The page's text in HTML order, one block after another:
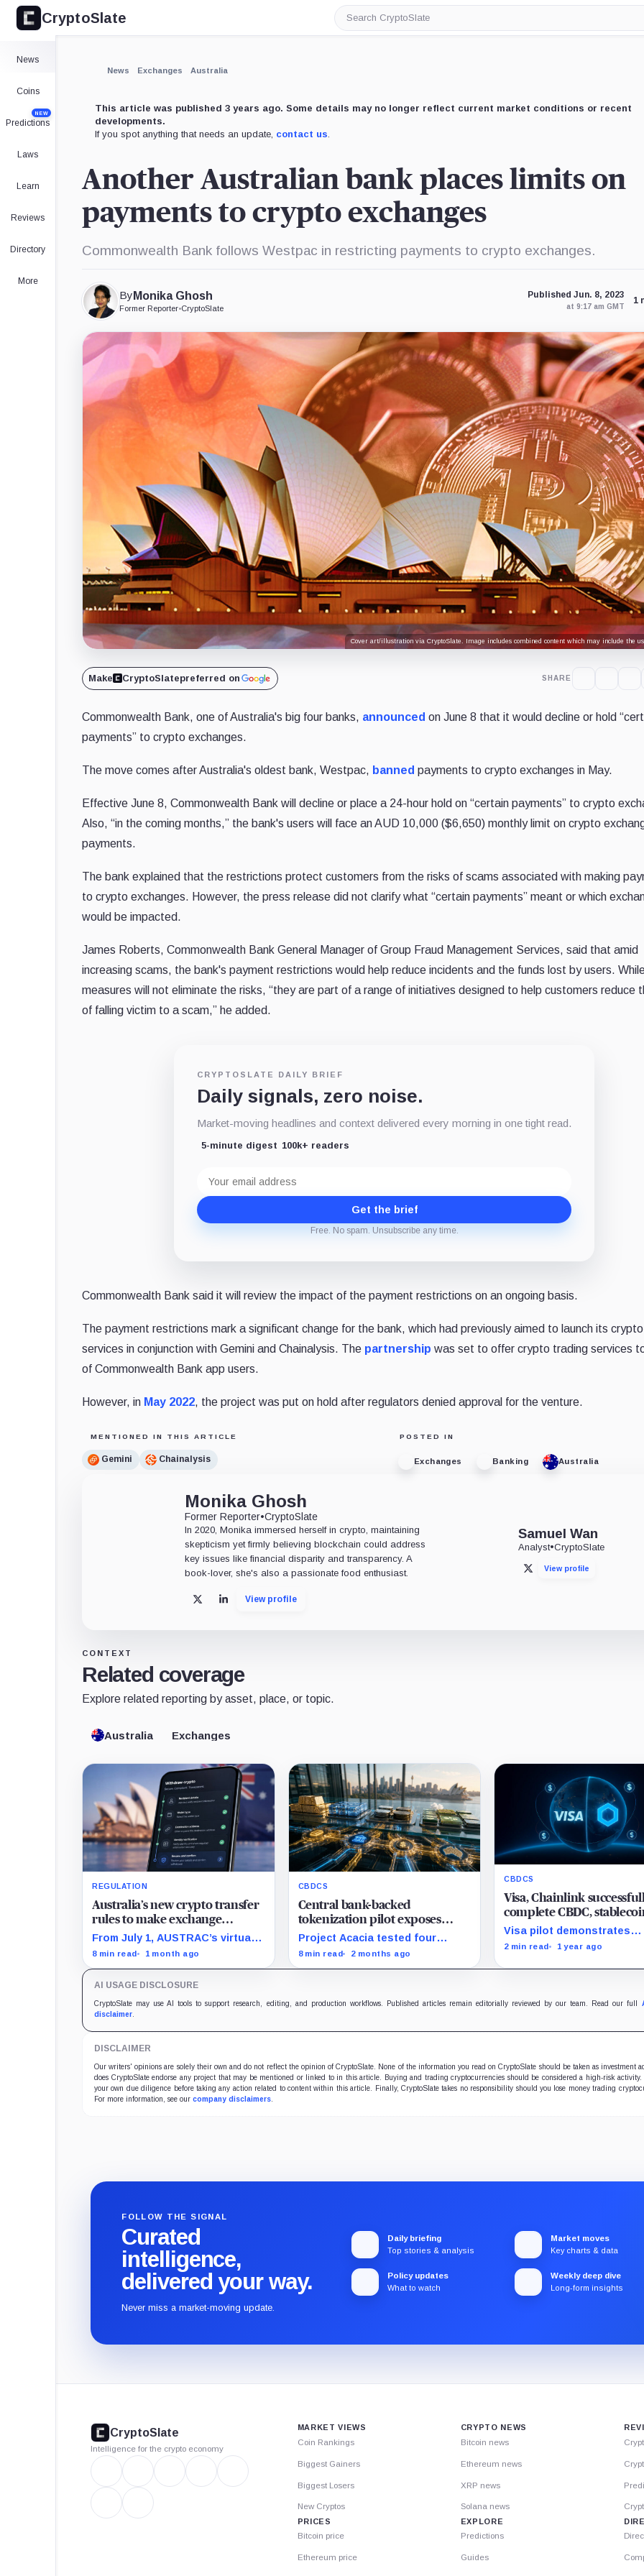
CryptoSlate
Search
CryptoSlate
News
Coins
Predictions
NEW
Laws
Learn
Reviews
Directory
More
News Exchanges Australia
This article was published 3 years ago. Some details may no longer reflect current market conditions or recent
developments.
If you spot anything that needs an update, contact us.
Another Australian bank places limits on
payments to crypto exchanges
Commonwealth Bank follows Westpac in restricting payments to crypto exchanges.
By Monika Ghosh
Former Reporter•CryptoSlate
Published Jun. 8, 2023
at 9:17 am GMT
1
Cover art/illustration via CryptoSlate. Image includes combined content which may include the
Make CryptoSlatepreferred on SHARE
Commonwealth Bank, one of Australia's big four banks, announced on June 8 that it would decline or hold
payments” to crypto exchanges.
The move comes after Australia's oldest bank, Westpac, banned payments to crypto exchanges in May.
Effective June 8, Commonwealth Bank will decline or place a 24-hour hold on “certain payments” to crypto
Also, “in the coming months,” the bank's users will face an AUD 10,000 ($6,650) monthly limit on crypto
payments.
The bank explained that the restrictions protect customers from the risks of scams associated with making
to crypto exchanges. However, the press release did not clarify what “certain payments” meant or which
would be impacted.
James Roberts, Commonwealth Bank General Manager of Group Fraud Management Services, said that amid
increasing scams, the bank's payment restrictions would help reduce incidents and the funds lost by users.
measures will not eliminate the risks, “they are part of a range of initiatives designed to help customers reduce
of falling victim to a scam,” he added.
CRYPTOSLATE DAILY BRIEF
Daily signals, zero noise.
Market-moving headlines and context delivered every morning in one tight read.
5-minute digest 100k+ readers
address
Get the brief
Free. No spam. Unsubscribe any time.
Commonwealth Bank said it will review the impact of the payment restrictions on an ongoing basis.
The payment restrictions mark a significant change for the bank, which had previously aimed to launch its
services in conjunction with Gemini and Chainalysis. The partnership was set to offer crypto trading services
of Commonwealth Bank app users.
However, in May 2022, the project was put on hold after regulators denied approval for the venture.
MENTIONED IN THIS ARTICLE
Gemini Chainalysis
POSTED IN
Exchanges Banking Australia
Monika Ghosh
Former Reporter•CryptoSlate
In 2020, Monika immersed herself in crypto, maintaining
skepticism yet firmly believing blockchain could address
key issues like financial disparity and transparency. A
book-lover, she's also a passionate food enthusiast.
X LinkedInView profile
Samuel Wan
Analyst•CryptoSlate
X View profile
CONTEXT
Related coverage
Explore related reporting by asset, place, or topic.
Australia Exchanges
REGULATION
Australia’s new crypto transfer
rules to make exchange
withdrawals pass through
identity checks
From July 1, AUSTRAC’s virtual-
asset transfer rules change
8 min read 1 month ago
CBDCS
Central bank-backed
tokenization pilot exposes
settlement problem assets
alone cannot solve
Project Acacia tested four
settlement money models
the cash leg.
8 min read 2 months ago
CBDCS
Visa, Chainlink
complete CBDC,
swap between Hong Kong,
Australia
Visa pilot demonstrates
potential of eliminating
drastically reducing cross-
2 min read 1 year ago
AI USAGE DISCLOSURE
CryptoSlate may use AI tools to support research, editing, and production workflows. Published articles remain editorially reviewed by our team. Read our full
disclaimer
DISCLAIMER
Our writers' opinions are solely their own and do not reflect the opinion of CryptoSlate. None of the information you read on CryptoSlate should be taken as investment
does CryptoSlate endorse any project that may be mentioned or linked to in this article. Buying and trading cryptocurrencies should be considered a high-risk activity.
your own due diligence before taking any action related to content within this article. Finally, CryptoSlate takes no responsibility should you lose money trading
For more information, see our company disclaimers
FOLLOW THE SIGNAL
Curated
intelligence,
delivered your way.
Never miss a market-moving update.
Daily briefing
Top stories & analysis
Market moves
Key charts & data
Policy updates
What to watch
Weekly deep dive
Long-form insights
CryptoSlate
Intelligence for the crypto economy
MARKET VIEWS
Coin Rankings
Biggest Gainers
Biggest Losers
New Cryptos
PRICES
Bitcoin price
Ethereum price
CRYPTO NEWS
Bitcoin news
Ethereum news
XRP news
Solana news
EXPLORE
Predictions
Guides
Expand